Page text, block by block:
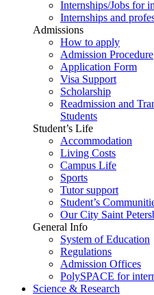
Internships/Jobs for
Internships and
Admissions
How to apply
Admission Procedure
Application Form
Visa Support
Scholarship
Readmission and
Students
Student’s Life
Accommodation
Living Costs
Campus Life
Sports
Tutor support
Student’s
Our City Saint
General Info
System of Education
Regulations
Admission Offices
PolySPACE for
Science & Research